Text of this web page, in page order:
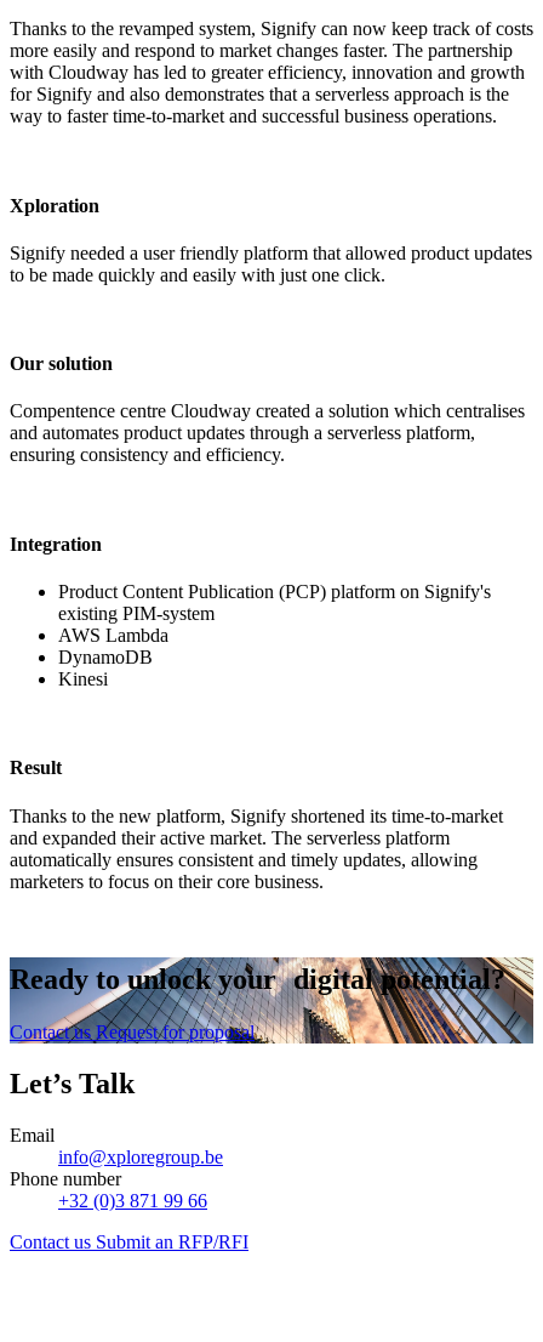
Thanks to the revamped system, Signify can now keep track of costs
more easily and respond to market changes faster. The partnership
with Cloudway has led to greater efficiency, innovation and growth
for Signify and also demonstrates that a serverless approach is the
way to faster time-to-market and successful business operations.
Xploration
Signify needed a user friendly platform that allowed product updates
to be made quickly and easily with just one click.
Our solution
Compentence centre Cloudway created a solution which centralises
and automates product updates through a serverless platform,
ensuring consistency and efficiency.
Integration
Product Content Publication (PCP) platform on Signify's
existing PIM-system
AWS Lambda
DynamoDB
Kinesi
Result
Thanks to the new platform, Signify shortened its time-to-market
and expanded their active market. The serverless platform
automatically ensures consistent and timely updates, allowing
marketers to focus on their core business.
Ready tounlockyour digital potential?
Contact us Request for proposal
Let’s Talk
Email
info@xploregroup.be
Phone number
+32 (0)3 871 99 66
Contact us Submit an RFP/RFI